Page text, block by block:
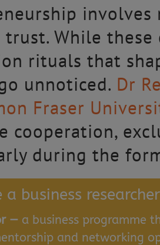
While these
rituals that
unnoticed. Dr
Fraser
cooperation,
during the
a business researcher
— a business programme
and networking